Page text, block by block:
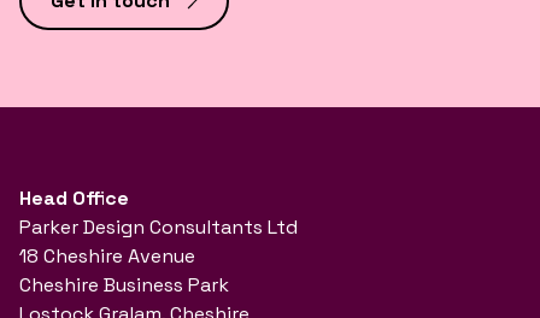
Head Office
Parker Design Consultants Ltd
18 Cheshire Avenue
Cheshire Business Park